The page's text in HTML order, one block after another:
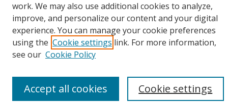
work. We may also use additional cookies to analyze,
improve, and personalize our content and your digital
experience. You can manage your cookie preferences
using the Cookie settings link. For more information,
see our Cookie Policy
Cookie settings
Accept all cookies